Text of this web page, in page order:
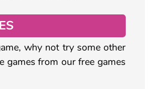
why not try some other
games from our free games